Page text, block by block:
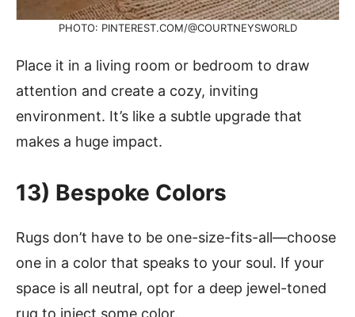
PHOTO: PINTEREST.COM/@COURTNEYSWORLD
Place it in a living room or bedroom to draw
attention and create a cozy, inviting
environment. It’s like a subtle upgrade that
makes a huge impact.
13) Bespoke Colors
Rugs don’t have to be one-size-fits-all—choose
one in a color that speaks to your soul. If your
space is all neutral, opt for a deep jewel-toned